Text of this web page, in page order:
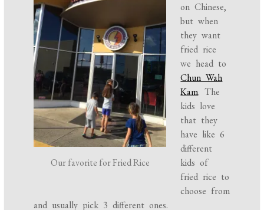
Our favorite for Fried Rice
on Chinese,
but when
they want
fried rice
we head to
Chun Wah
Kam. The
kids love
that they
have like 6
different
kids of
fried rice to
choose from
and usually pick 3 different ones.